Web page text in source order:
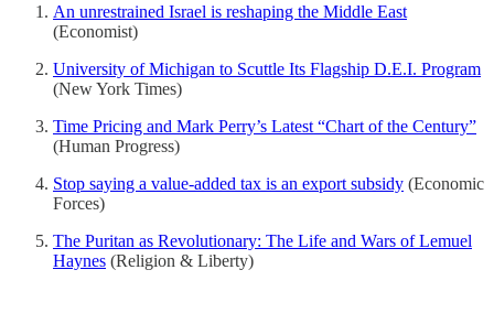
An unrestrained Israel is reshaping the Middle East
(Economist)
University of Michigan to Scuttle Its Flagship D.E.I. Program
(New York Times)
Time Pricing and Mark Perry’s Latest “Chart of the Century”
(Human Progress)
Stop saying a value-added tax is an export subsidy (Economic
Forces)
The Puritan as Revolutionary: The Life and Wars of Lemuel
Haynes (Religion & Liberty)